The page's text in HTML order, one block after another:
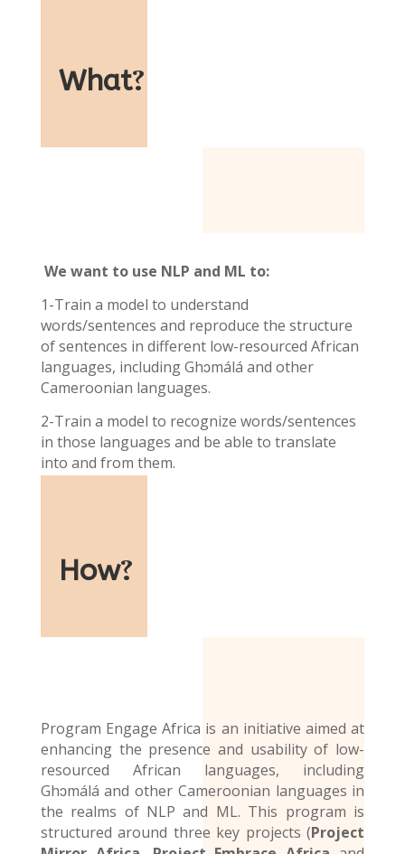
What?
We want to use NLP and ML to:
1-Train a model to understand
words/sentences and reproduce the structure
of sentences in different low-resourced African
languages, including Ghɔmálá and other
Cameroonian languages.
2-Train a model to recognize words/sentences
in those languages and be able to translate
into and from them.
How?
Program Engage Africa is an initiative aimed at
enhancing the presence and usability of low-
resourced African languages, including
Ghɔmálá and other Cameroonian languages in
the realms of NLP and ML. This program is
structured around three key projects (Project